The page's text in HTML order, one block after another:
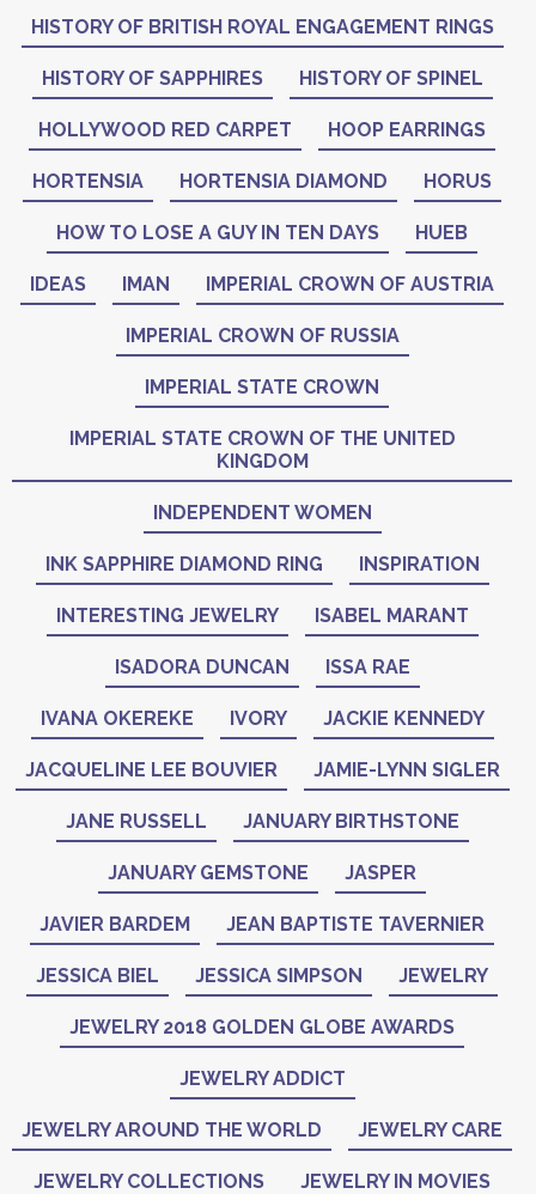
HISTORY OF BRITISH ROYAL ENGAGEMENT RINGS
HISTORY OF SAPPHIRES HISTORY OF SPINEL
HOLLYWOOD RED CARPET HOOP EARRINGS
HORTENSIA HORTENSIA DIAMOND HORUS
HOW TO LOSE A GUY IN TEN DAYS HUEB
IDEAS IMAN IMPERIAL CROWN OF AUSTRIA
IMPERIAL CROWN OF RUSSIA
IMPERIAL STATE CROWN
IMPERIAL STATE CROWN OF THE UNITED
KINGDOM
INDEPENDENT WOMEN
INK SAPPHIRE DIAMOND RING INSPIRATION
INTERESTING JEWELRY ISABEL MARANT
ISADORA DUNCAN ISSA RAE
IVANA OKEREKE IVORY JACKIE KENNEDY
JACQUELINE LEE BOUVIER JAMIE-LYNN SIGLER
JANE RUSSELL JANUARY BIRTHSTONE
JANUARY GEMSTONE JASPER
JAVIER BARDEM JEAN BAPTISTE TAVERNIER
JESSICA BIEL JESSICA SIMPSON JEWELRY
JEWELRY 2018 GOLDEN GLOBE AWARDS
JEWELRY ADDICT
JEWELRY AROUND THE WORLD JEWELRY CARE
JEWELRY COLLECTIONS JEWELRY IN MOVIES